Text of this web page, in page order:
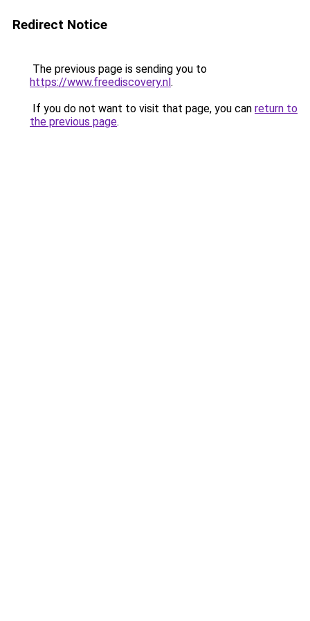
Redirect Notice
The previous page is sending you to
https://www.freediscovery.nl.
If you do not want to visit that page, you can return to
the previous page.